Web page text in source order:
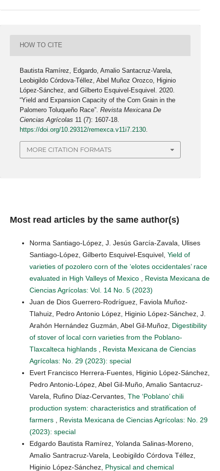
HOW TO CITE
Bautista Ramírez, Edgardo, Amalio Santacruz-Varela,
Leobigildo Córdova-Téllez, Abel Muñoz Orozco, Higinio
López-Sánchez, and Gilberto Esquivel-Esquivel. 2020.
“Yield and Expansion Capacity of the Corn Grain in the
Palomero Toluqueño Race”.Revista Mexicana De
Ciencias Agrícolas 11 (7): 1607-18.
https://doi.org/10.29312/remexca.v11i7.2130
MORE CITATION FORMATS
Most read articles by the same author(s)
Norma Santiago-López, J. Jesús García-Zavala, Ulises
Santiago-López, Gilberto Esquivel-Esquivel, Yield of
varieties of pozolero corn of the ‘elotes occidentales’ race
evaluated in High Valleys of Mexico
Revista Mexicana de
Ciencias Agrícolas: Vol. 14 No. 5 (2023)
Juan de Dios Guerrero-Rodríguez, Faviola Muñoz-
Tlahuiz, Pedro Antonio López, Higinio López-Sánchez, J.
Arahón Hernández Guzmán, Abel Gil-Muñoz, Digestibility
of stover of local corn varieties from the Poblano-
Tlaxcalteca highlands
Revista Mexicana de Ciencias
Agrícolas: No. 29 (2023): special
Evert Francisco Herrera-Fuentes, Higinio López-Sánchez,
Pedro Antonio-López, Abel Gil-Muño, Amalio Santacruz-
Varela, Rufino Díaz-Cervantes, The ‘Poblano’ chili
production system: characteristics and stratification of
farmers
Revista Mexicana de Ciencias Agrícolas: No. 29
(2023): special
Edgardo Bautista Ramírez, Yolanda Salinas-Moreno,
Amalio Santracruz-Varela, Leobigildo Córdova Téllez,
Higinio López-Sánchez, Physical and chemical